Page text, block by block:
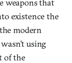
weapons that
existence the
modern
using
of the